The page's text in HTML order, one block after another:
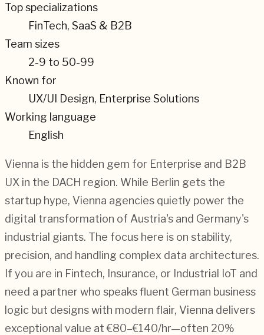
Top specializations
FinTech, SaaS & B2B
Team sizes
2-9 to 50-99
Known for
UX/UI Design, Enterprise Solutions
Working language
English
Vienna is the hidden gem for Enterprise and B2B
UX in the DACH region. While Berlin gets the
startup hype, Vienna agencies quietly power the
digital transformation of Austria's and Germany's
industrial giants. The focus here is on stability,
precision, and handling complex data architectures.
If you are in Fintech, Insurance, or Industrial IoT and
need a partner who speaks fluent German business
logic but designs with modern flair, Vienna delivers
exceptional value at €80–€140/hr—often 20%